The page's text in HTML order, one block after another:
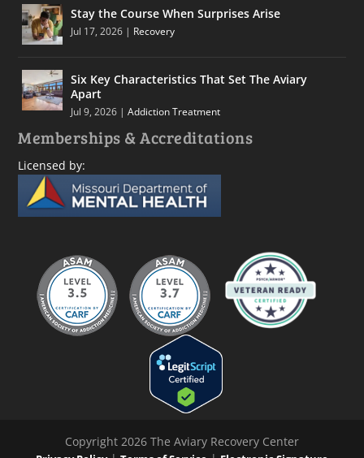
Stay the Course When Surprises Arise
Jul 17, 2026 | Recovery
Six Key Characteristics That Set The Aviary
Apart
Jul 9, 2026 |Addiction Treatment
Memberships & Accreditations
Licensed by:
Copyright 2026 The Aviary Recovery Center